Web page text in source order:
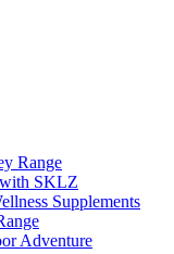
Range
SKLZ
Supplements
Adventure